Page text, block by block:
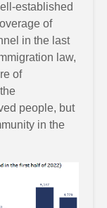
established
of
in the last
law,
of
people, but
in the